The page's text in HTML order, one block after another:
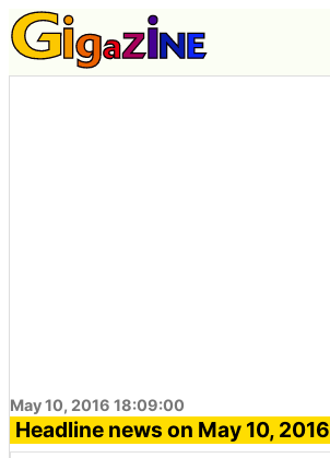
May 10, 2016 18:09:00
Headline news on May 10, 2016